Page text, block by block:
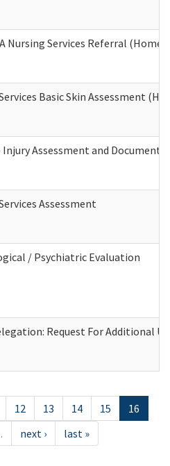
Nursing Services Referral (Home
Basic Skin Assessment
Injury Assessment and
Assessment
/ Psychiatric Evaluation
Request For Additional
12 13 14 15
16
next › last »